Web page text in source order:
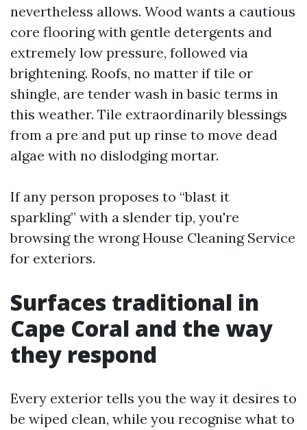
nevertheless allows. Wood wants a cautious
core flooring with gentle detergents and
extremely low pressure, followed via
brightening. Roofs, no matter if tile or
shingle, are tender wash in basic terms in
this weather. Tile extraordinarily blessings
from a pre and put up rinse to move dead
algae with no dislodging mortar.
If any person proposes to “blast it
sparkling” with a slender tip, you're
browsing the wrong House Cleaning Service
for exteriors.
Surfaces traditional in
Cape Coral and the way
they respond
Every exterior tells you the way it desires to
be wiped clean, while you recognise what to